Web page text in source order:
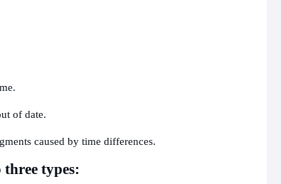
of date.
caused by time differences.
types: